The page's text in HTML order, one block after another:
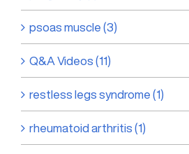
psoas muscle (3)
Q&A Videos (11)
restless legs syndrome (1)
rheumatoid arthritis (1)